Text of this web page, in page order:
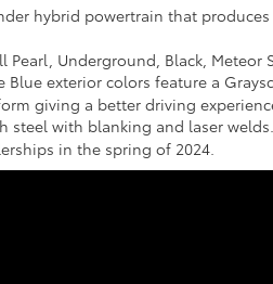
hybrid powertrain that produces
Underground, Black, Meteor
exterior colors feature a
giving a better driving
steel with blanking and laser welds.
in the spring of 2024.